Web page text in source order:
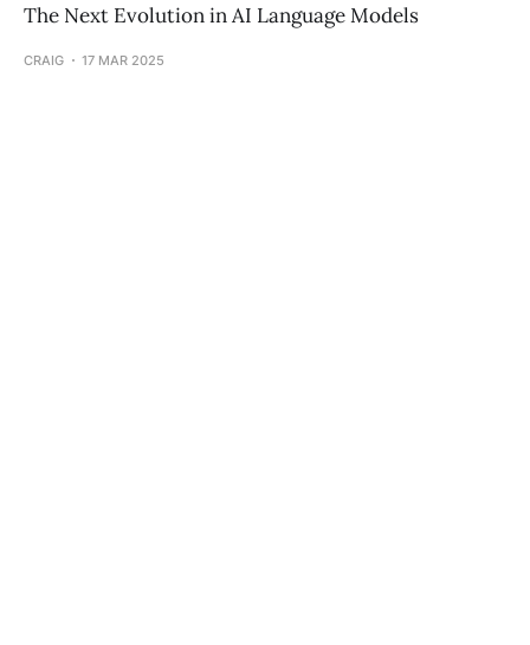
The Next Evolution in AI Language Models
CRAIG 17 MAR 2025